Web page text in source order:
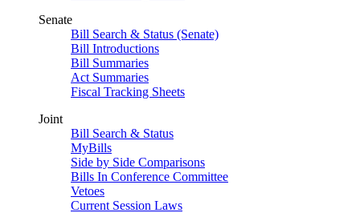
Senate
Bill Search & Status (Senate)
Bill Introductions
Bill Summaries
Act Summaries
Fiscal Tracking Sheets
Joint
Bill Search & Status
MyBills
Side by Side Comparisons
Bills In Conference Committee
Vetoes
Current Session Laws